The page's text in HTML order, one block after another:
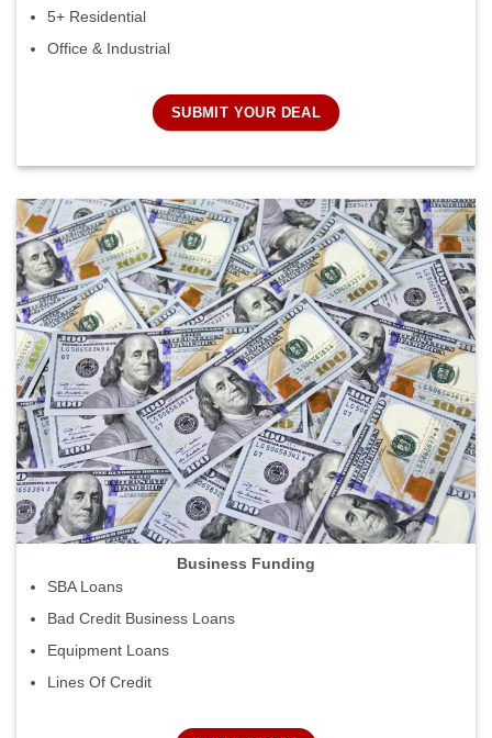
5+ Residential
Office & Industrial
SUBMIT YOUR DEAL
Business Funding
SBA Loans
Bad Credit Business Loans
Equipment Loans
Lines Of Credit